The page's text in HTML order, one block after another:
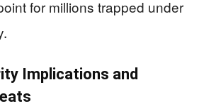
for millions trapped under
Implications and